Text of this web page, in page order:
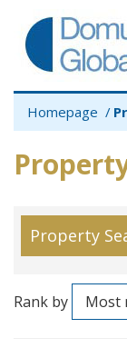
Homepage
Property
Rank by